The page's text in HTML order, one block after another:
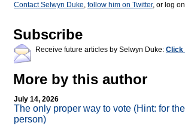
Contact Selwyn Duke, follow him on Twitter, or log
Subscribe
Receive future articles by Selwyn Duke: Click
More by this author
July 14, 2026
The only proper way to vote (Hint: for
person)